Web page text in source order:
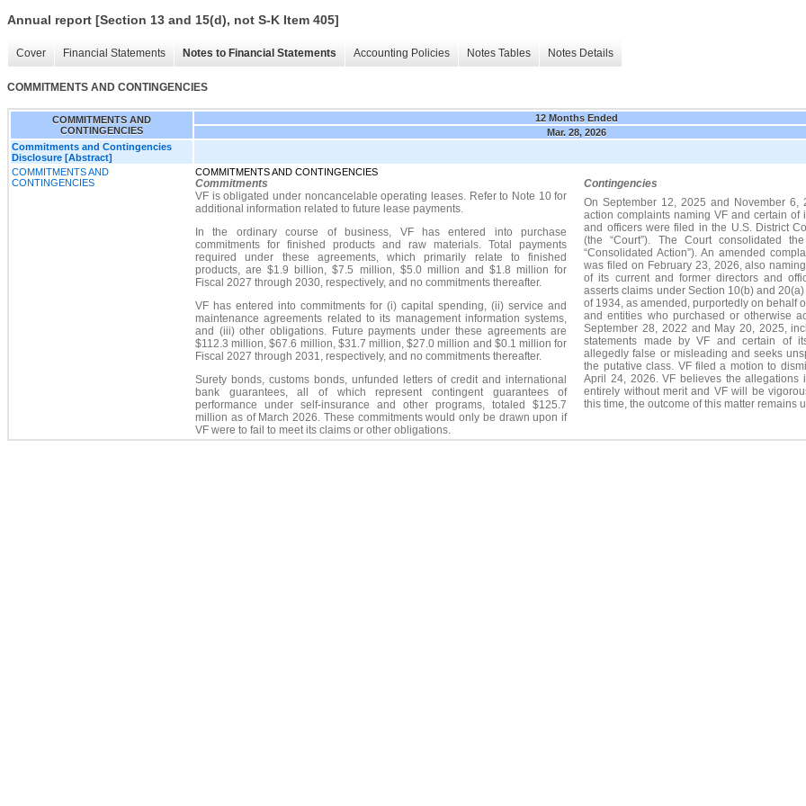
Annual report [Section 13 and 15(d), not S-K Item 405]
Cover Financial Statements Notes to Financial Statements Accounting Policies Notes Tables Notes Details
COMMITMENTS AND CONTINGENCIES
COMMITMENTS AND
CONTINGENCIES
12 Months Ended
Mar. 28, 2026
Commitments and Contingencies
Disclosure [Abstract]
COMMITMENTS AND
CONTINGENCIES
COMMITMENTS AND CONTINGENCIES
Commitments
VF is obligated under noncancelable operating leases. Refer to Note 10 for
additional information related to future lease payments.
In the ordinary course of business, VF has entered into purchase
commitments for finished products and raw materials. Total payments
required under these agreements, which primarily relate to finished
products, are $1.9 billion, $7.5 million, $5.0 million and $1.8 million for
Fiscal 2027 through 2030, respectively, and no commitments thereafter.
VF has entered into commitments for (i) capital spending, (ii) service and
maintenance agreements related to its management information systems,
and (iii) other obligations. Future payments under these agreements are
$112.3 million, $67.6 million, $31.7 million, $27.0 million and $0.1 million for
Fiscal 2027 through 2031, respectively, and no commitments thereafter.
Surety bonds, customs bonds, unfunded letters of credit and international
bank guarantees, all of which represent contingent guarantees of
performance under self-insurance and other programs, totaled $125.7
million as of March 2026. These commitments would only be drawn upon if
VF were to fail to meet its claims or other obligations.
Contingencies
On September 12, 2025 and November 6,
action complaints naming VF and certain of
and officers were filed in the U.S. District
(the “Court”). The Court consolidated
“Consolidated Action”). An amended
was filed on February 23, 2026, also
of its current and former directors and
asserts claims under Section 10(b) and
of 1934, as amended, purportedly on behalf
and entities who purchased or otherwise
September 28, 2022 and May 20, 2025,
statements made by VF and certain of
allegedly false or misleading and seeks
the putative class. VF filed a motion to
April 24, 2026. VF believes the allegations
entirely without merit and VF will be
this time, the outcome of this matter remains